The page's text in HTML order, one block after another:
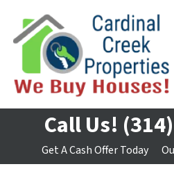
Call Us!
Get A Cash Offer Today